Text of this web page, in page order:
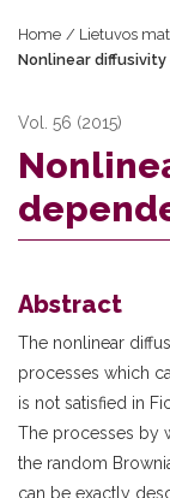
Home / Lietuvos
Nonlinear
Vol. 56 (2015)
Abstract
The nonlinear
processes which
is not satisfied in
The processes by
the random
can be exactly